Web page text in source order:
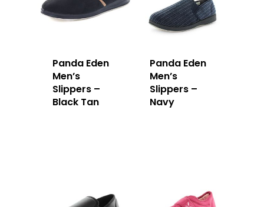
Panda Eden
Men’s
Slippers –
Black Tan
Panda Eden
Men’s
Slippers –
Navy